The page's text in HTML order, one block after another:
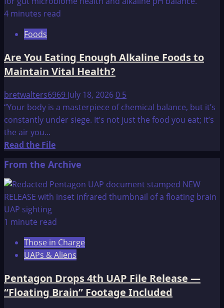
4 minutes read
Foods
Are You Eating Enough Alkaline Foods to
Maintain Vital Health?
bretwalters6969 July 18, 20260 5
“Your body is a masterpiece of chemical balance, but it’s
constantly under siege. It’s not just the food you eat; it’s
the air you...
Read the FileRead
about
Are
You
Enough
Foods
to
Vital
Health?
From the Archive
1 minute read
Those in Charge
UAPs & Aliens
Pentagon Drops 4th UAP File Release —
“Floating Brain” Footage Included